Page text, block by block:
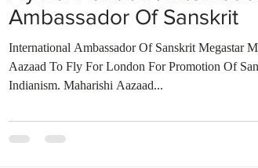
Ambassador Of Sanskrit
International Ambassador Of Sanskrit Megastar
Aazaad To Fly For London For Promotion Of
Indianism. Maharishi Aazaad...